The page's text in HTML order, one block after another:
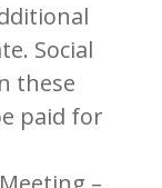
Social
these
paid for